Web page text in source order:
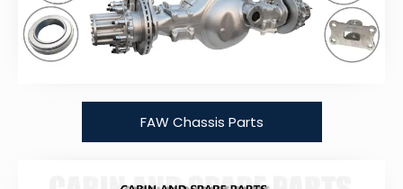
FAW Chassis Parts